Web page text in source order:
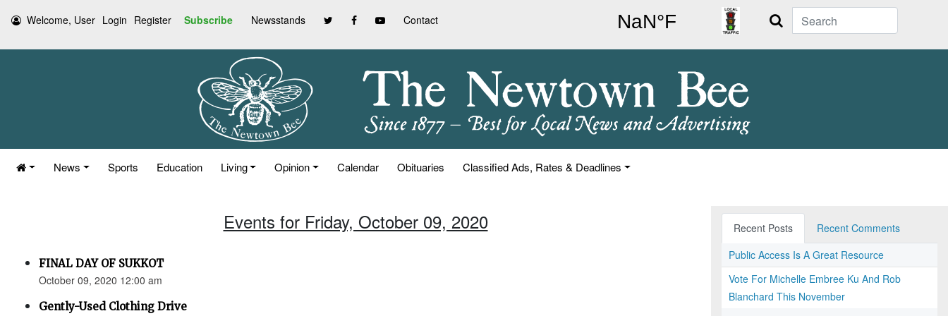
Welcome, User Login Register Subscribe Newsstands Contact Search
News Sports Education Living Opinion Calendar Obituaries Classified Ads, Rates & Deadlines
Events for Friday, October 09, 2020
FINAL DAY OF SUKKOT
October 09, 2020 12:00 am
Gently-Used Clothing Drive
Recent Posts
Recent Comments
Public Access Is A Great Resource
Vote For Michelle Embree Ku And Rob
Blanchard This November